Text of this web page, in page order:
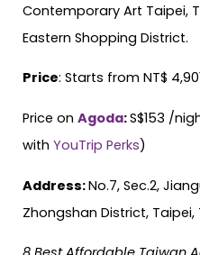
Contemporary Art Taipei,
Eastern Shopping District.
Price: Starts from NT$
Price on Agoda:S$153 /
with YouTrip Perks)
Address:No.7, Sec.2,
Zhongshan District, Taipei,